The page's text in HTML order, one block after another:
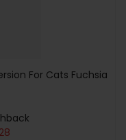
For Cats Fuchsia
28